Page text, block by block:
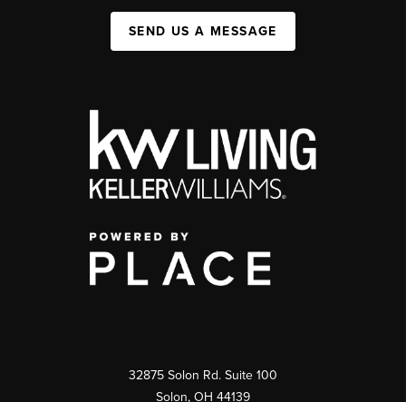
SEND US A MESSAGE
32875 Solon Rd. Suite 100
Solon, OH 44139